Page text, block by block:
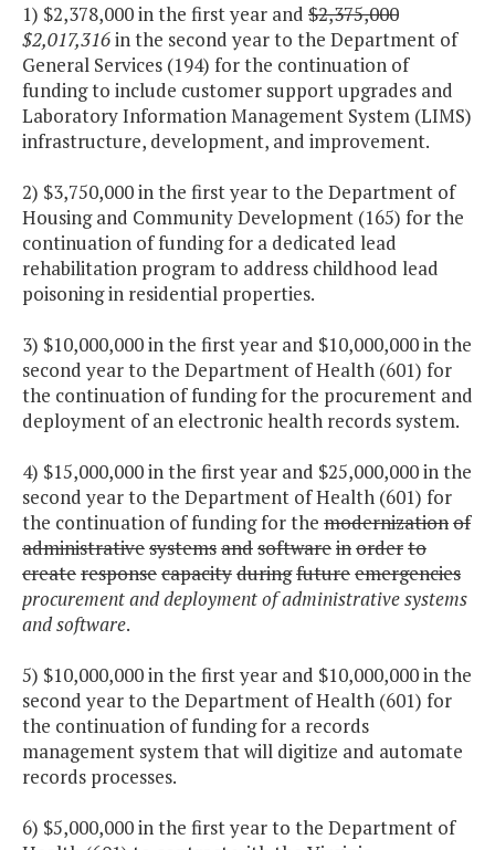
1) $2,378,000 in the first year and $2,375,000
$2,017,316in the second year to the Department of
General Services (194) for the continuation of
funding to include customer support upgrades and
Laboratory Information Management System (LIMS)
infrastructure, development, and improvement.
2) $3,750,000 in the first year to the Department of
Housing and Community Development (165) for the
continuation of funding for a dedicated lead
rehabilitation program to address childhood lead
poisoning in residential properties.
3) $10,000,000 in the first year and $10,000,000 in the
second year to the Department of Health (601) for
the continuation of funding for the procurement and
deployment of an electronic health records system.
4) $15,000,000 in the first year and $25,000,000 in the
second year to the Department of Health (601) for
the continuation of funding for the modernizationof
administrativesystemsandsoftwareinorderto
createresponsecapacityduringfutureemergencies
procurement and deployment of administrative systems
and software.
5) $10,000,000 in the first year and $10,000,000 in the
second year to the Department of Health (601) for
the continuation of funding for a records
management system that will digitize and automate
records processes.
6) $5,000,000 in the first year to the Department of